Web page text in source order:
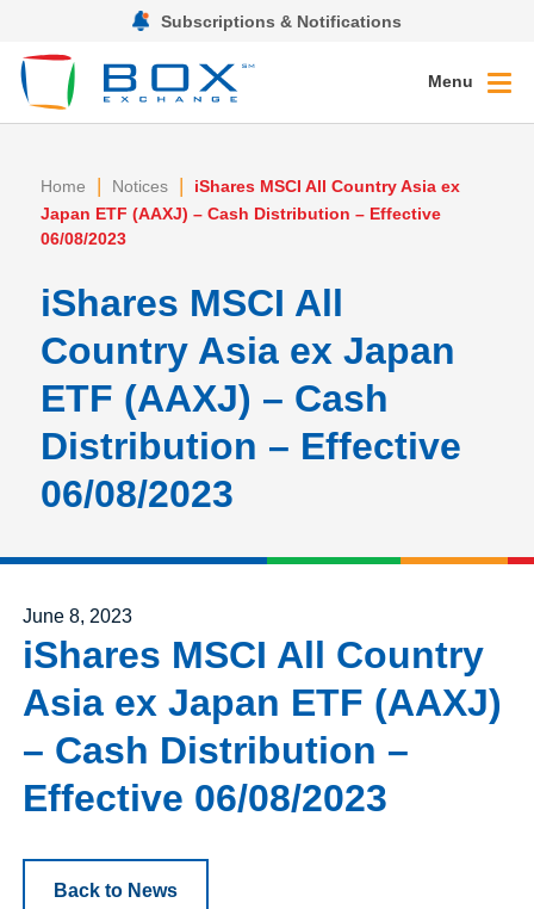
Subscriptions & Notifications
Menu
Home | Notices |
iShares MSCI All Country Asia ex
Japan ETF (AAXJ) – Cash Distribution – Effective
06/08/2023
iShares MSCI All
Country Asia ex Japan
ETF (AAXJ) – Cash
Distribution – Effective
06/08/2023
Posted on
June 8, 2023
iShares MSCI All Country
Asia ex Japan ETF (AAXJ)
– Cash Distribution –
Effective 06/08/2023
Back to News